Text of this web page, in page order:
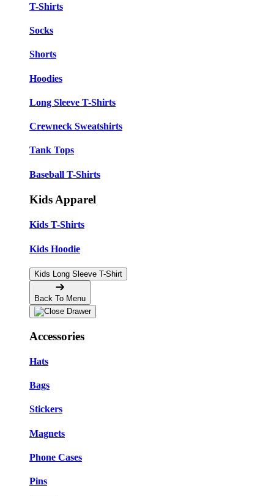
T-Shirts
Socks
Shorts
Hoodies
Long Sleeve T-Shirts
Crewneck Sweatshirts
Tank Tops
Baseball T-Shirts
Kids Apparel
Kids T-Shirts
Kids Hoodie
Kids Long Sleeve T-Shirt
Back To Menu
Accessories
Hats
Bags
Stickers
Magnets
Phone Cases
Pins